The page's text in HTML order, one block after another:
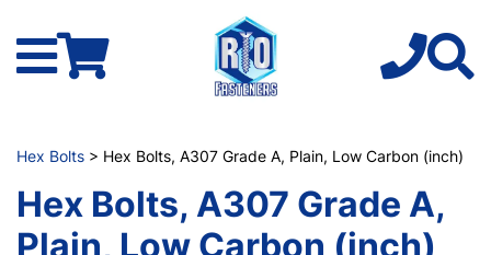
Hex Bolts > Hex Bolts, A307 Grade A, Plain, Low Carbon (inch)
Hex Bolts, A307 Grade A,
Plain, Low Carbon (inch)